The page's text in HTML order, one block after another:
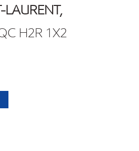
LAURENT,
H2R 1X2